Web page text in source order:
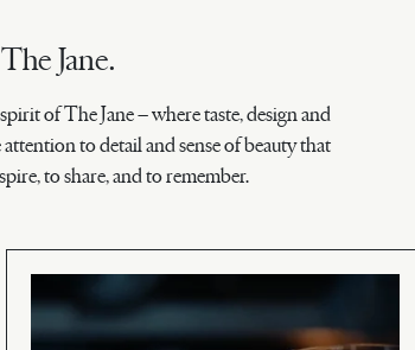
Jane.
of The Jane – where taste, design and
to detail and sense of beauty that
to share, and to remember.